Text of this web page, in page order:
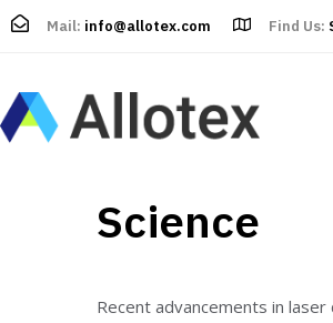
Mail: info@allotex.com Find Us:
Science
Recent advancements in